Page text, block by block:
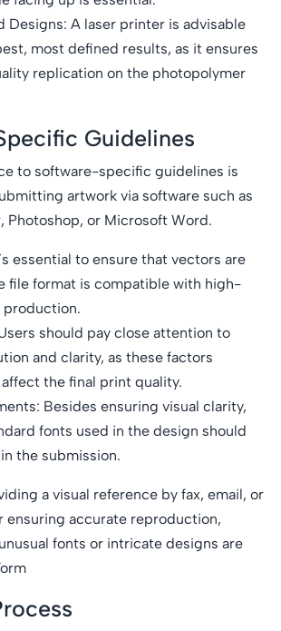
Designs: A laser printer is advisable
most defined results, as it ensures
replication on the photopolymer
Guidelines
to software-specific guidelines is
artwork via software such as
Photoshop, or Microsoft Word.
essential to ensure that vectors are
file format is compatible with high-
should pay close attention to
and clarity, as these factors
the final print quality.
Besides ensuring visual clarity,
fonts used in the design should
the submission.
a visual reference by fax, email, or
ensuring accurate reproduction,
fonts or intricate designs are